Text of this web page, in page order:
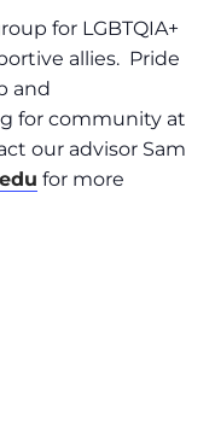
for LGBTQIA+
allies. Pride
and
for community at
our advisor Sam
for more